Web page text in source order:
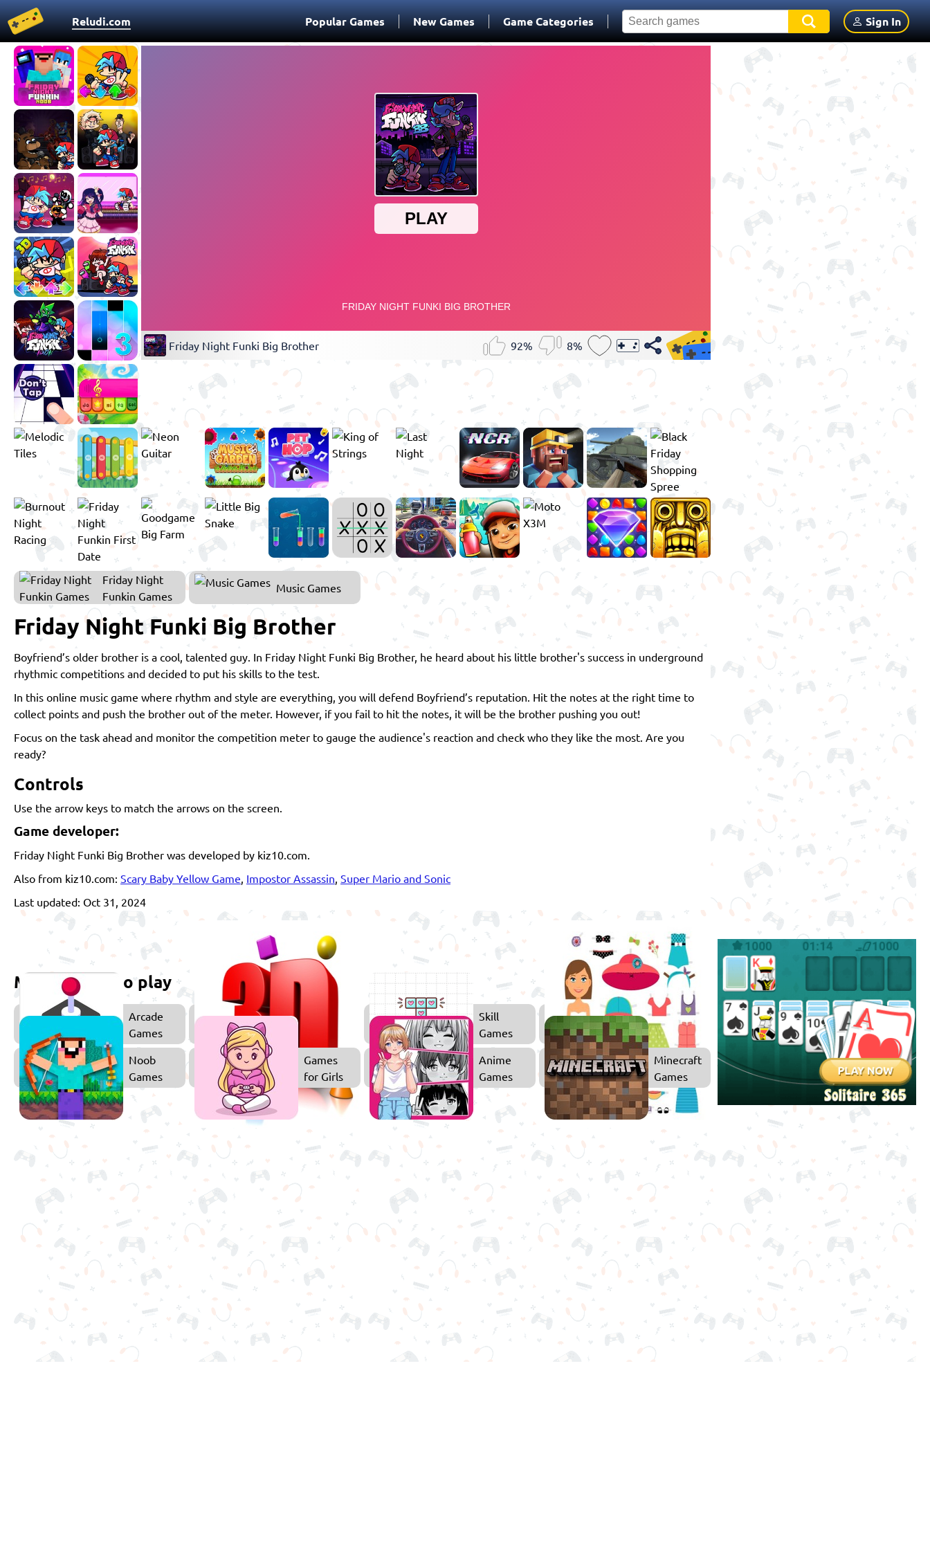
Reludi.com Popular Games New Games Game Categories Sign In
Friday Night Funki Big Brother 92% 8%
Friday Night
Funkin Games
Music Games
Friday Night Funki Big Brother
Boyfriend’s older brother is a cool, talented guy. In Friday Night Funki Big Brother, he heard about his little brother's success in underground
rhythmic competitions and decided to put his skills to the test.
In this online music game where rhythm and style are everything, you will defend Boyfriend’s reputation. Hit the notes at the right time to
collect points and push the brother out of the meter. However, if you fail to hit the notes, it will be the brother pushing you out!
Focus on the task ahead and monitor the competition meter to gauge the audience's reaction and check who they like the most. Are you
ready?
Controls
Use the arrow keys to match the arrows on the screen.
Game developer:
Friday Night Funki Big Brother was developed by kiz10.com.
Also from kiz10.com: Scary Baby Yellow Game Impostor Assassin Super Mario and Sonic
Last updated: Oct 31, 2024
More games to play
Arcade
Games
3D
Games
Skill
Games
Dress
Up
Noob
Games
Games
for Girls
Anime
Games
Minecraft
Games